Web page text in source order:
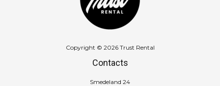
Copyright © 2026 Trust Rental
Contacts
Smedeland 24